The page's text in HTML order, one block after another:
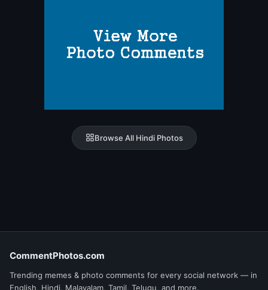
Browse All Hindi Photos
CommentPhotos.com
Trending memes & photo comments for every social network — in
English, Hindi, Malayalam, Tamil, Telugu, and more.